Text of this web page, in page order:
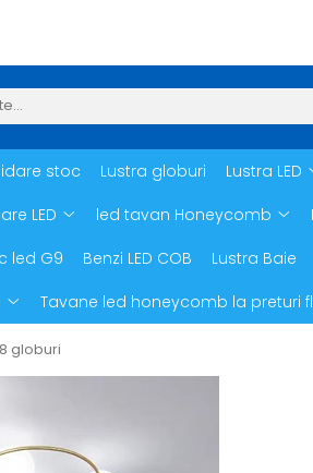
stoc Lustra globuri Lustra LED
LED led tavan Honeycomb
led G9 Benzi LED COB Lustra Baie
Tavane led honeycomb la preturi
globuri